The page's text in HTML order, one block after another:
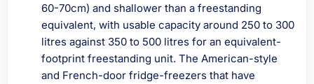
60-70cm) and shallower than a freestanding
equivalent, with usable capacity around 250 to 300
litres against 350 to 500 litres for an equivalent-
footprint freestanding unit. The American-style
and French-door fridge-freezers that have